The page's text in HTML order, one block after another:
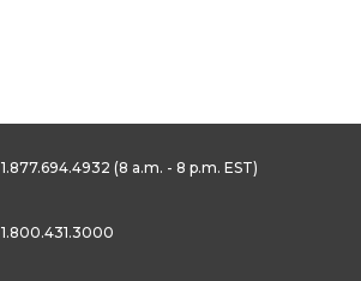
1.877.694.4932 (8 a.m. - 8 p.m. EST)
1.800.431.3000